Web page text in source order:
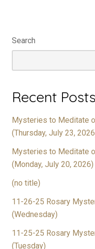
Search
Recent Posts
Mysteries to Meditate
(Thursday, July 23,
Mysteries to Meditate
(Monday, July 20, 2026)
(no title)
11-26-25 Rosary
(Wednesday)
11-25-25 Rosary
(Tuesday)